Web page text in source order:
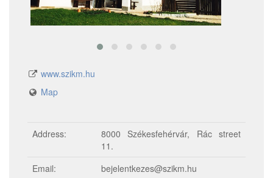
www.szikm.hu
Map
Address:
8000 Székesfehérvár, Rác street
11.
Email:
bejelentkezes@szikm.hu